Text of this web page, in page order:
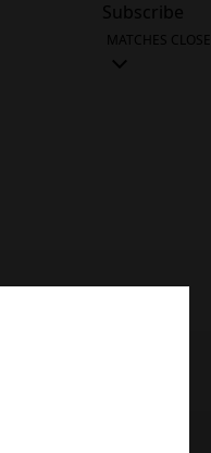
Subscribe
MATCHES CLOSE